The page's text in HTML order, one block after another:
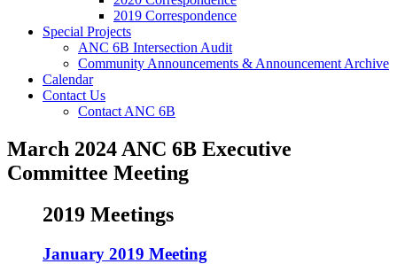
2019 Correspondence
Special Projects
ANC 6B Intersection Audit
Community Announcements & Announcement Archive
Calendar
Contact Us
Contact ANC 6B
March 2024 ANC 6B Executive
Committee Meeting
2019 Meetings
January 2019 Meeting